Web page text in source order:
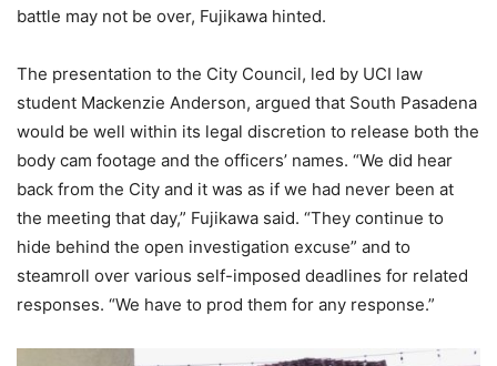
battle may not be over, Fujikawa hinted.
The presentation to the City Council, led by UCI law
student Mackenzie Anderson, argued that South Pasadena
would be well within its legal discretion to release both the
body cam footage and the officers’ names. “We did hear
back from the City and it was as if we had never been at
the meeting that day,” Fujikawa said. “They continue to
hide behind the open investigation excuse” and to
steamroll over various self-imposed deadlines for related
responses. “We have to prod them for any response.”